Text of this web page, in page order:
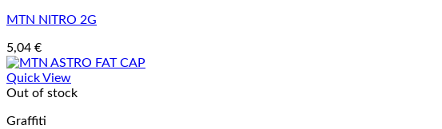
MTN NITRO 2G
5,04 €
Quick View
Out of stock
Graffiti